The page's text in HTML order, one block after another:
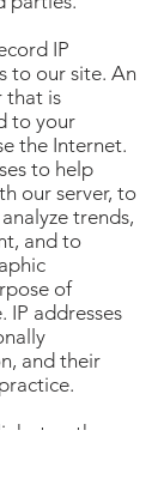
IP
to our site. An
that is
to your
the Internet.
to help
our server, to
trends,
and to
of
IP addresses
and their
to other